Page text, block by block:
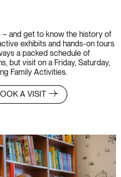
– and get to know the history of
exhibits and hands-on tours
a packed schedule of
but visit on a Friday, Saturday,
Family Activities.
A VISIT